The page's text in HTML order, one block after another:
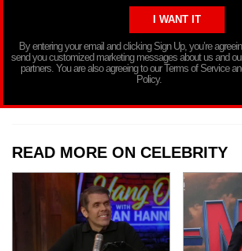
By entering your email and clicking Sign Up, you’re
send you customized marketing messages about us and
partners. You are also agreeing to our Terms of Service
Policy.
READ MORE ON CELEBRITY